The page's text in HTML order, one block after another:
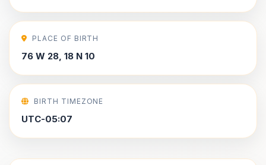
PLACE OF BIRTH
76 W 28, 18 N 10
BIRTH TIMEZONE
UTC-05:07